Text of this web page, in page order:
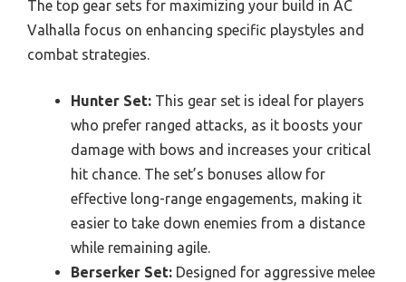
The top gear sets for maximizing your build in AC
Valhalla focus on enhancing specific playstyles and
combat strategies.
Hunter Set: This gear set is ideal for players
who prefer ranged attacks, as it boosts your
damage with bows and increases your critical
hit chance. The set’s bonuses allow for
effective long-range engagements, making it
easier to take down enemies from a distance
while remaining agile.
Berserker Set: Designed for aggressive melee